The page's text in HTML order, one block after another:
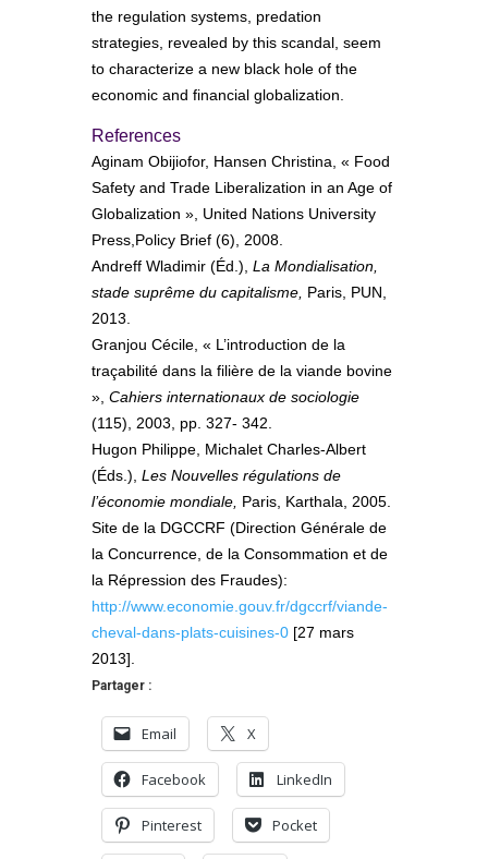
the regulation systems, predation
strategies, revealed by this scandal, seem
to characterize a new black hole of the
economic and financial globalization.
References
Aginam Obijiofor, Hansen Christina, « Food
Safety and Trade Liberalization in an Age of
Globalization », United Nations University
Press,Policy Brief (6), 2008.
Andreff Wladimir (Éd.), La Mondialisation,
stade suprême du capitalisme, Paris, PUN,
2013.
Granjou Cécile, « L’introduction de la
traçabilité dans la filière de la viande bovine
», Cahiers internationaux de sociologie
(115), 2003, pp. 327- 342.
Hugon Philippe, Michalet Charles-Albert
(Éds.), Les Nouvelles régulations de
l’économie mondiale, Paris, Karthala, 2005.
Site de la DGCCRF (Direction Générale de
la Concurrence, de la Consommation et de
la Répression des Fraudes):
http://www.economie.gouv.fr/dgccrf/viande-
cheval-dans-plats-cuisines-0 [27 mars
2013].
Partager :
Email X
Facebook LinkedIn
Pinterest Pocket